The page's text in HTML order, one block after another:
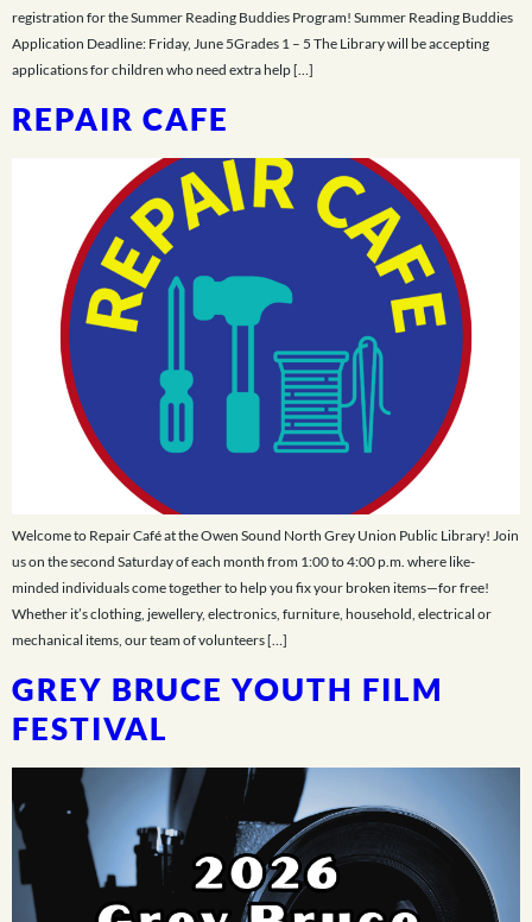
registration for the Summer Reading Buddies Program! Summer Reading Buddies
Application Deadline: Friday, June 5Grades 1 – 5 The Library will be accepting
applications for children who need extra help […]
REPAIR CAFE
Welcome to Repair Café at the Owen Sound North Grey Union Public Library! Join
us on the second Saturday of each month from 1:00 to 4:00 p.m. where like-
minded individuals come together to help you fix your broken items—for free!
Whether it’s clothing, jewellery, electronics, furniture, household, electrical or
mechanical items, our team of volunteers […]
GREY BRUCE YOUTH FILM
FESTIVAL